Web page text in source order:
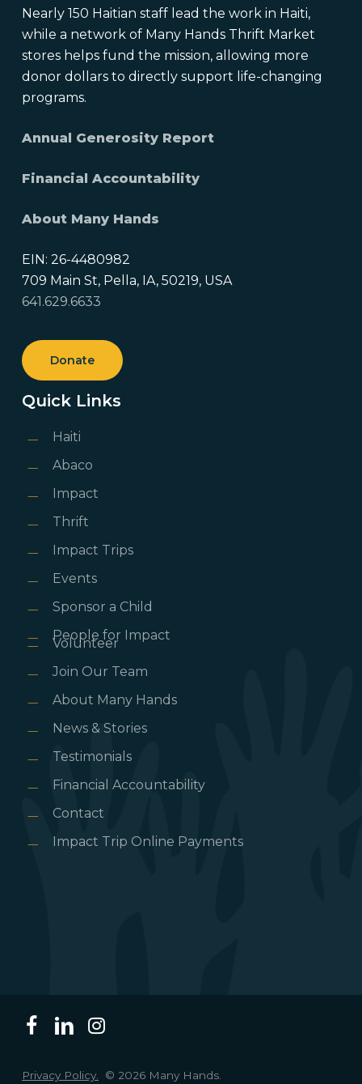
Nearly 150 Haitian staff lead the work in Haiti,
while a network of Many Hands Thrift Market
stores helps fund the mission, allowing more
donor dollars to directly support life-changing
programs.
Annual Generosity Report
Financial Accountability
About Many Hands
EIN: 26-4480982
709 Main St, Pella, IA, 50219, USA
641.629.6633
Donate
Quick Links
Haiti
Abaco
Impact
Thrift
Impact Trips
Events
Sponsor a Child
People for Impact
Volunteer
Join Our Team
About Many Hands
News & Stories
Testimonials
Financial Accountability
Contact
Impact Trip Online Payments
Privacy Policy. © 2026 Many Hands.